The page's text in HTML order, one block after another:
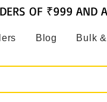
Blog Bulk
OF ₹999 AND